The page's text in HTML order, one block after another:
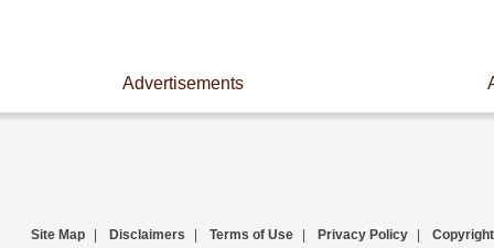
Advertisements
Site Map Disclaimers Terms of Use Privacy Policy Copyright